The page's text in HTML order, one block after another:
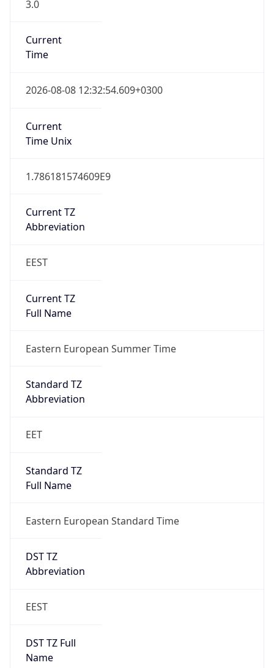
3.0
Current
Time
2026-08-08 12:32:54.609+0300
Current
Time Unix
1.786181574609E9
Current TZ
Abbreviation
EEST
Current TZ
Full Name
Eastern European Summer Time
Standard TZ
Abbreviation
EET
Standard TZ
Full Name
Eastern European Standard Time
DST TZ
Abbreviation
EEST
DST TZ Full
Name